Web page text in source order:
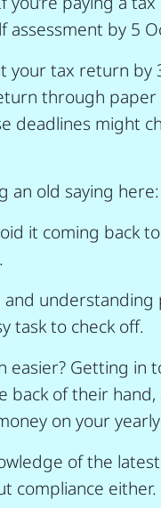
assessment by 5
your tax return by
through
deadlines might
an old saying
it coming back
task to check off.
easier? Getting in
back of their
on your
of the
compliance either.